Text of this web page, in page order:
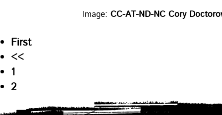
Image: CC-AT-ND-NC Cory
First
<<
1
2